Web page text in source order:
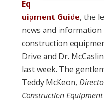
Eq
uipment Guide, the
news and information
construction
Drive and Dr.
last week. The
Teddy McKeon,
Construction Equipment